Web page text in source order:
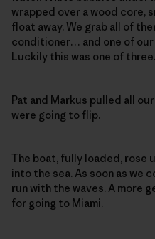
wrapped over a wood core,
float away. We grab all of
conditioner… and one of our
Luckily this was one of three.
Pat and Markus pulled all
were going to flip.
The boat, fully loaded, rose
into the sea. As soon as we
run with the waves. A more
for going to Miami.